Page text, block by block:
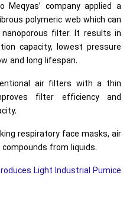
Meqyas’ company applied a
polymeric web which can
filter. It results in
capacity, lowest pressure
and long lifespan.
air filters with a thin
filter efficiency and
respiratory face masks, air
from liquids.
Light Industrial Pumice